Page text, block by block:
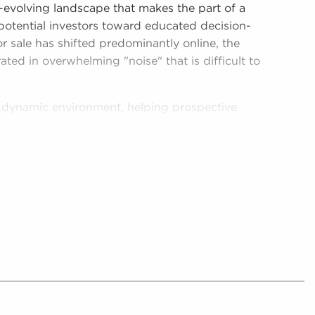
landscape that makes the part of a
investors toward educated decision-
sale has shifted predominantly online, the
in overwhelming "noise" that is difficult to
environment, helping prospective